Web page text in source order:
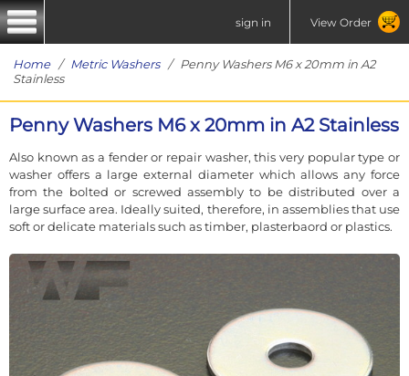
sign in View Order
Home/ Metric Washers/ Penny Washers M6 x 20mm in A2
Stainless
Penny Washers M6 x 20mm in A2 Stainless
Also known as a fender or repair washer, this very popular type or
washer offers a large external diameter which allows any force
from the bolted or screwed assembly to be distributed over a
large surface area. Ideally suited, therefore, in assemblies that use
soft or delicate materials such as timber, plasterbaord or plastics.